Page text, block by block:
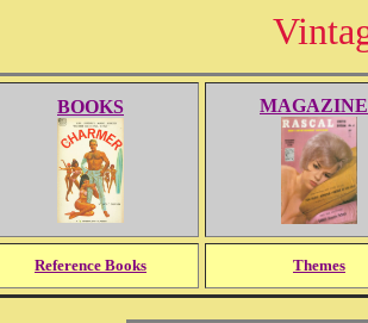
BOOKS
Reference Books Themes